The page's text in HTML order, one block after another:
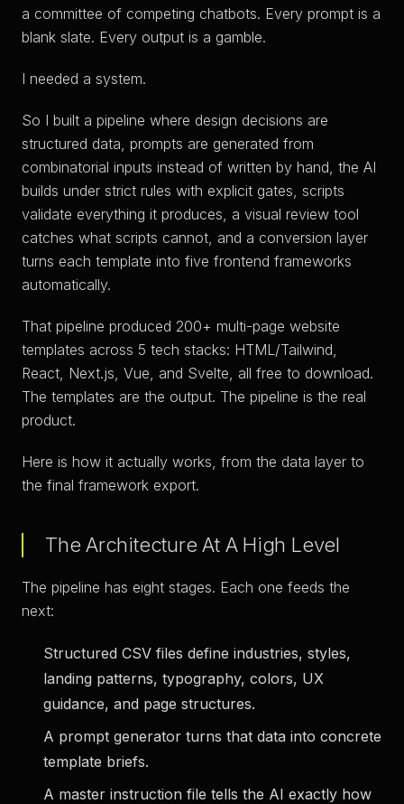
a committee of competing chatbots. Every prompt is a
blank slate. Every output is a gamble.
I needed a system.
So I built a pipeline where design decisions are
structured data, prompts are generated from
combinatorial inputs instead of written by hand, the AI
builds under strict rules with explicit gates, scripts
validate everything it produces, a visual review tool
catches what scripts cannot, and a conversion layer
turns each template into five frontend frameworks
automatically.
That pipeline produced 200+ multi-page website
templates across 5 tech stacks: HTML/Tailwind,
React, Next.js, Vue, and Svelte, all free to download.
The templates are the output. The pipeline is the real
product.
Here is how it actually works, from the data layer to
the final framework export.
The Architecture At A High Level
The pipeline has eight stages. Each one feeds the
next:
Structured CSV files define industries, styles,
landing patterns, typography, colors, UX
guidance, and page structures.
A prompt generator turns that data into concrete
template briefs.
A master instruction file tells the AI exactly how